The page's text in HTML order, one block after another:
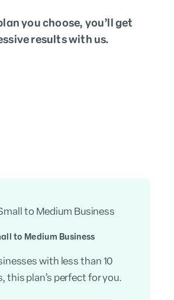
you choose, you’ll get
results with us.
to Medium Business
with less than 10
this plan’s perfect for you.